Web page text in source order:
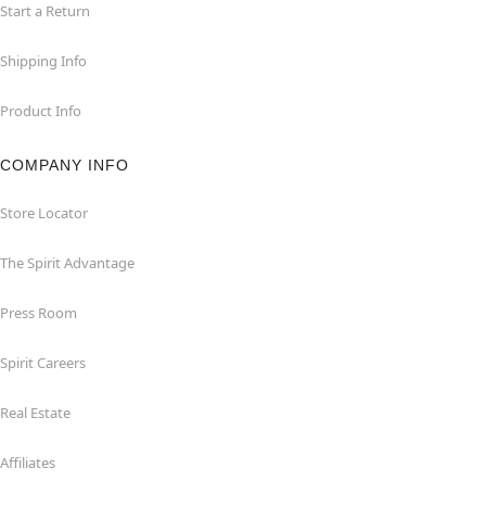
Start a Return
Shipping Info
Product Info
COMPANY INFO
Store Locator
The Spirit Advantage
Press Room
Spirit Careers
Real Estate
Affiliates